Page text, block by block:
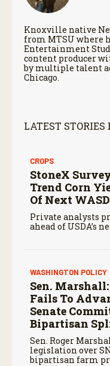
Knoxville native
from MTSU where
Entertainment
content producer
by multiple talent
Chicago.
LATEST
CROPS
StoneX
Trend Corn
Of Next
Private analysts
ahead of USDA’s
WASHINGTON POLICY
Sen.
Fails To
Senate
Bipartisan
Sen. Roger
legislation over
bipartisan farm